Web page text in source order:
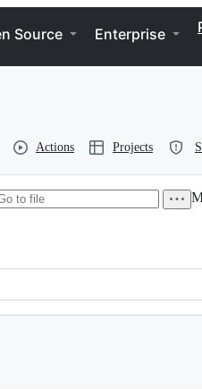
Source Enterprise
Actions Projects